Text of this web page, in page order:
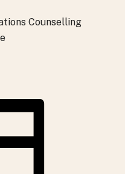
Counselling